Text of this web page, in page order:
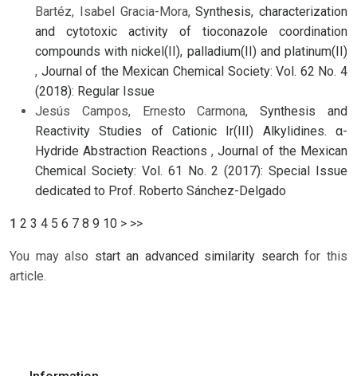
Bartéz, Isabel Gracia-Mora,Synthesis, characterization
and cytotoxic activity of tioconazole coordination
compounds with nickel(II), palladium(II) and platinum(II)
, Journal of the Mexican Chemical Society: Vol. 62 No. 4
(2018): Regular Issue
Jesús Campos, Ernesto Carmona,Synthesis and
Reactivity Studies of Cationic Ir(III) Alkylidines. α-
Hydride Abstraction Reactions ,Journal of the Mexican
Chemical Society: Vol. 61 No. 2 (2017): Special Issue
dedicated to Prof. Roberto Sánchez-Delgado
1 2 3 4 5 6 7 8 9 10 > >>
You may also start an advanced similarity searchfor this
article.